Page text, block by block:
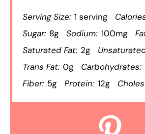
Serving Size: 1 serving
Sugar: 8g Sodium: 100mg
Saturated Fat: 2g
Trans Fat: 0g Carbohydrates:
Fiber: 5g Protein: 12g